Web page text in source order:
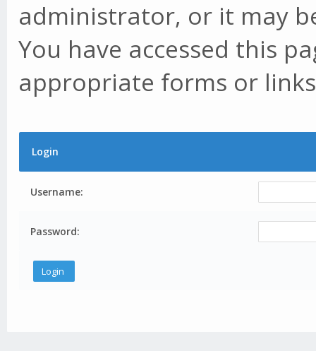
administrator, or it may
You have accessed this
appropriate forms or
Login
Username:
Password: